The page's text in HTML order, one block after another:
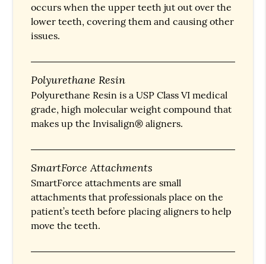
occurs when the upper teeth jut out over the
lower teeth, covering them and causing other
issues.
Polyurethane Resin
Polyurethane Resin is a USP Class VI medical
grade, high molecular weight compound that
makes up the Invisalign® aligners.
SmartForce Attachments
SmartForce attachments are small
attachments that professionals place on the
patient’s teeth before placing aligners to help
move the teeth.